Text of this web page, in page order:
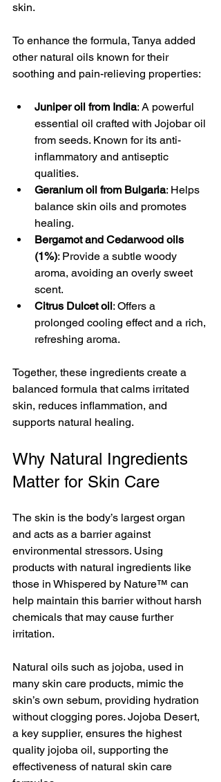
skin.
To enhance the formula, Tanya added
other natural oils known for their
soothing and pain-relieving properties:
Juniper oil from India: A powerful
essential oil crafted with Jojobar oil
from seeds. Known for its anti-
inflammatory and antiseptic
qualities.
Geranium oil from Bulgaria: Helps
balance skin oils and promotes
healing.
Bergamot and Cedarwood oils
(1%): Provide a subtle woody
aroma, avoiding an overly sweet
scent.
Citrus Dulcet oil: Offers a
prolonged cooling effect and a rich,
refreshing aroma.
Together, these ingredients create a
balanced formula that calms irritated
skin, reduces inflammation, and
supports natural healing.
Why Natural Ingredients
Matter for Skin Care
The skin is the body’s largest organ
and acts as a barrier against
environmental stressors. Using
products with natural ingredients like
those in Whispered by Nature™ can
help maintain this barrier without harsh
chemicals that may cause further
irritation.
Natural oils such as jojoba, used in
many skin care products, mimic the
skin’s own sebum, providing hydration
without clogging pores. Jojoba Desert,
a key supplier, ensures the highest
quality jojoba oil, supporting the
effectiveness of natural skin care